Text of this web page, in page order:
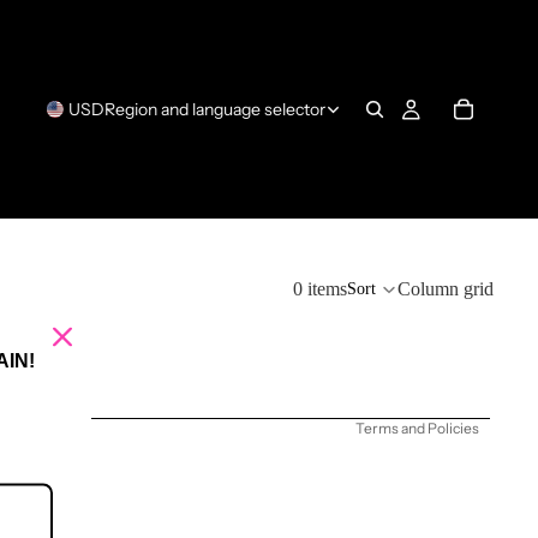
USDRegion and language selector
0 itemsSort Column grid
Terms and Policies
Refund policy